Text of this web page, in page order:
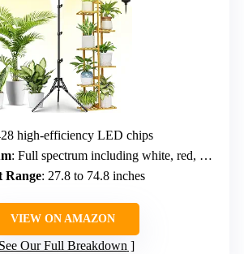
high-efficiency LED chips
: Full spectrum including white, red, and natural light
Range: 27.8 to 74.8 inches
VIEW ON AMAZON
See Our Full Breakdown